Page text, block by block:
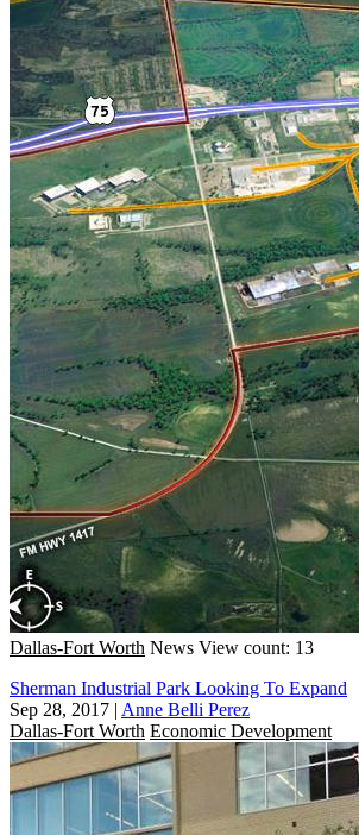
Dallas-Fort Worth News View count: 13
Sherman Industrial Park Looking To Expand
Sep 28, 2017 | Anne Belli Perez
Dallas-Fort Worth Economic Development